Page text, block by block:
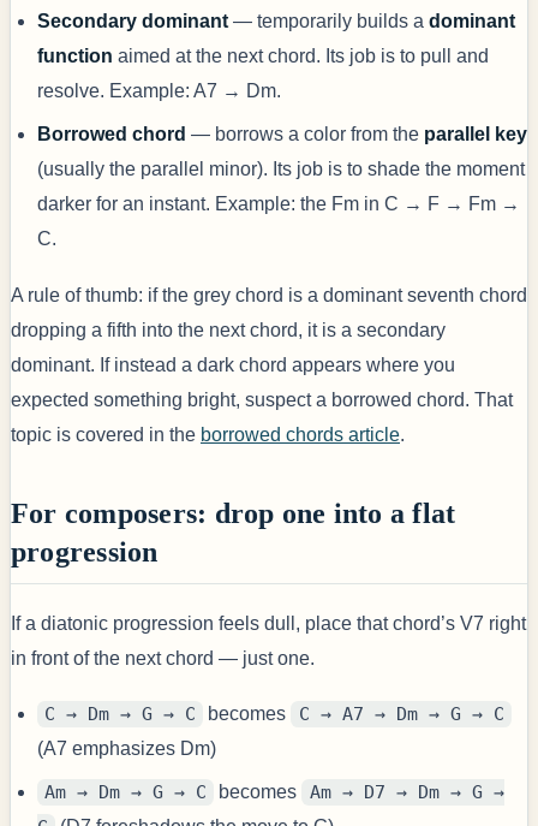
Secondary dominant— temporarily builds a dominant
function aimed at the next chord. Its job is to pull and
resolve. Example: A7 → Dm.
Borrowed chord — borrows a color from the parallel key
(usually the parallel minor). Its job is to shade the moment
darker for an instant. Example: the Fm in C → F → Fm →
C.
A rule of thumb: if the grey chord is a dominant seventh chord
dropping a fifth into the next chord, it is a secondary
dominant. If instead a dark chord appears where you
expected something bright, suspect a borrowed chord. That
topic is covered in the borrowed chords article.
For composers: drop one into a flat
progression
If a diatonic progression feels dull, place that chord’s V7 right
in front of the next chord — just one.
C → Dm → G → C becomes
C → A7 → Dm → G → C
(A7 emphasizes Dm)
Am → Dm → G → C becomes
Am → D7 → Dm → G →